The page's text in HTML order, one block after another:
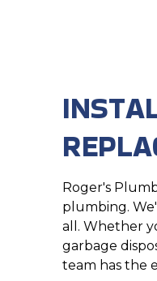
Roger's
plumbing.
all. Whether
garbage
team has the